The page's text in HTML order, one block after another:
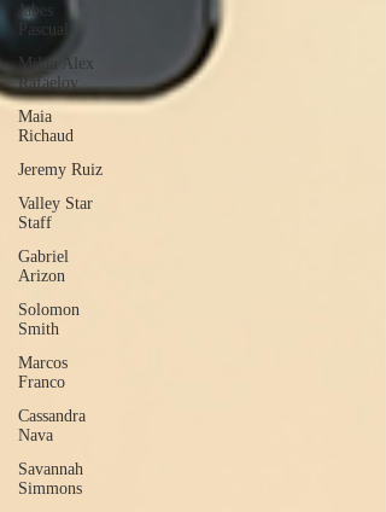
Jabes
Pascual
Milan Alex
Rafaelov
Maia
Richaud
Jeremy Ruiz
Valley Star
Staff
Gabriel
Arizon
Solomon
Smith
Marcos
Franco
Cassandra
Nava
Savannah
Simmons